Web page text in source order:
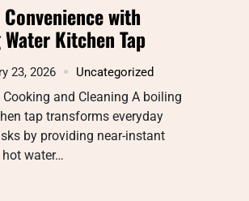
with
Kitchen Tap
23, 2026 Uncategorized
and Cleaning A boiling
tap transforms everyday
by providing near-instant
water…